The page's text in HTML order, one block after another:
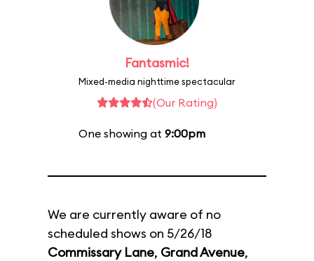
Fantasmic!
Mixed-media nighttime spectacular
(Our Rating)
One showing at 9:00pm
We are currently aware of no
scheduled shows on 5/26/18
Commissary Lane, Grand Avenue,